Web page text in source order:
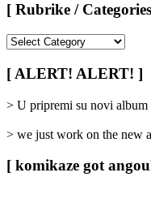
[ Rubrike /
/
Categories
[ ALERT! ALERT! ]
> U pripremi su novi
> we just work on the new
[ komikaze got